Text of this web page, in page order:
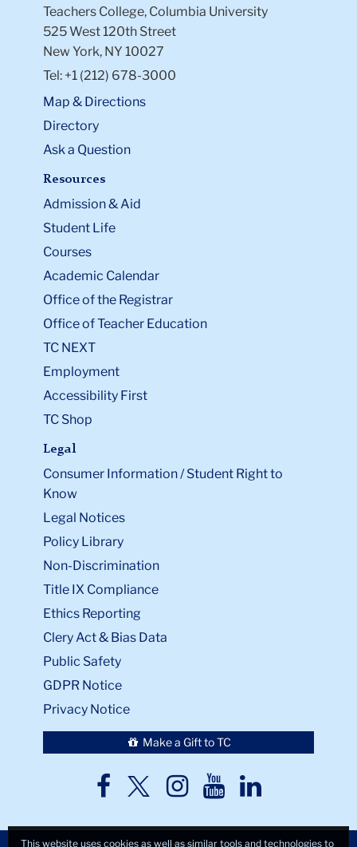
Teachers College, Columbia University
525 West 120th Street
New York, NY 10027
Tel: +1 (212) 678-3000
Map & Directions
Directory
Ask a Question
Resources
Admission & Aid
Student Life
Courses
Academic Calendar
Office of the Registrar
Office of Teacher Education
TC NEXT
Employment
Accessibility First
TC Shop
Legal
Consumer Information / Student Right to
Know
Legal Notices
Policy Library
Non-Discrimination
Title IX Compliance
Ethics Reporting
Clery Act & Bias Data
Public Safety
GDPR Notice
Privacy Notice
Make a Gift to TC
TC
TCTCTCTC
This website uses cookies as well as similar tools and technologies to